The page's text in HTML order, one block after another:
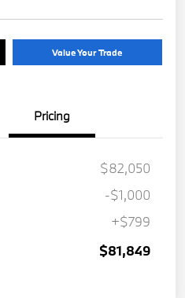
Value Your Trade
Pricing
$82,050
-$1,000
+$799
$81,849